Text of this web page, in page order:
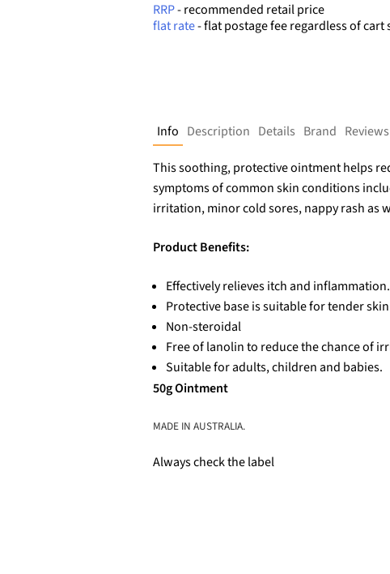
RRP- recommended retail price
flat rate- flat postage fee regardless of cart
Info Description Details Brand Reviews
This soothing, protective ointment helps
symptoms of common skin conditions
irritation, minor cold sores, nappy rash as
Product Benefits:
Effectively relieves itch and inflammation.
Protective base is suitable for tender
Non-steroidal
Free of lanolin to reduce the chance of
Suitable for adults, children and babies.
50g Ointment
MADE IN AUSTRALIA.
Always check the label